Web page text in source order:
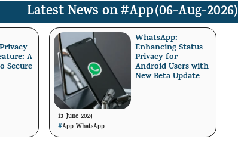
Latest News on#App(06-Aug-2026)
A
Secure
13-June-2024
#App-WhatsApp
WhatsApp:
Enhancing Status
Privacy for
Android Users with
New Beta Update